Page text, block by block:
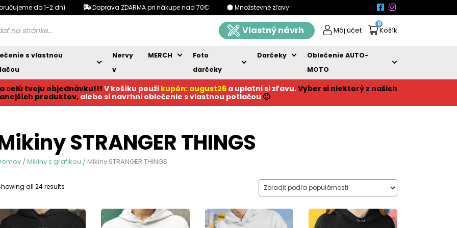
do 1-2 dní Doprava ZDARMA pri nákupe nad 70€ Množstevné zľavy
Vlastný návrh Môj účet
0
Košík
s vlastnou
Nervy
v
MERCH
Foto
darčeky
Darčeky
Oblečenie AUTO-
MOTO
celú tvoju objednávku!!! V košíku použi kupón: august26 a uplatni si zľavu.Vyber si niektorý z našich
produktov,alebo si navrhni oblečenie s vlastnou potlačou 🙂
STRANGER THINGS
/Mikiny s grafikou / Mikiny STRANGER THINGS
all 24 results